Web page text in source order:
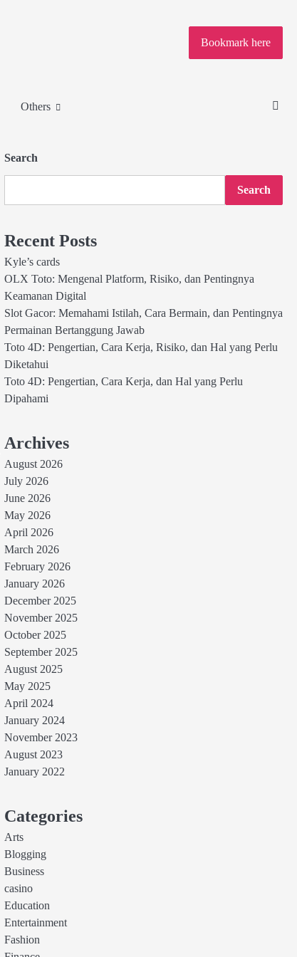
Bookmark here
Others
Search
Search
Recent Posts
Kyle’s cards
OLX Toto: Mengenal Platform, Risiko, dan Pentingnya
Keamanan Digital
Slot Gacor: Memahami Istilah, Cara Bermain, dan Pentingnya
Permainan Bertanggung Jawab
Toto 4D: Pengertian, Cara Kerja, Risiko, dan Hal yang Perlu
Diketahui
Toto 4D: Pengertian, Cara Kerja, dan Hal yang Perlu
Dipahami
Archives
August 2026
July 2026
June 2026
May 2026
April 2026
March 2026
February 2026
January 2026
December 2025
November 2025
October 2025
September 2025
August 2025
May 2025
April 2024
January 2024
November 2023
August 2023
January 2022
Categories
Arts
Blogging
Business
casino
Education
Entertainment
Fashion